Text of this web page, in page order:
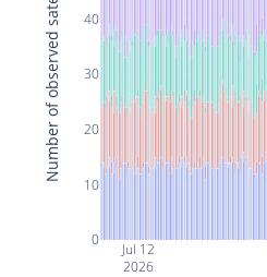
Jul 12
2026
0
10
20
30
40
Number of observed satellites